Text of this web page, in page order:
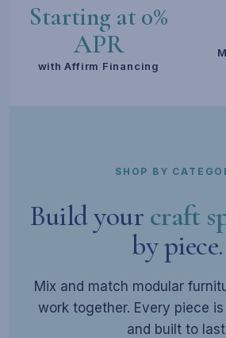
Starting at 0%
APR
with Affirm Financing
SHOP BY
Build your craft
by piece.
Mix and match modular
work together. Every piece
and built to